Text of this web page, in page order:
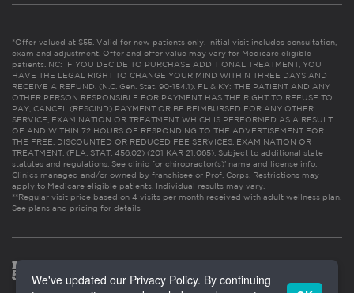
*Offer valued at $55. Valid for new patients only. Initial visit includes consultation,
exam and adjustment. Offer and offer value may vary for Medicare eligible
patients. NC: IF YOU DECIDE TO PURCHASE ADDITIONAL TREATMENT, YOU
HAVE THE LEGAL RIGHT TO CHANGE YOUR MIND WITHIN THREE DAYS AND
RECEIVE A REFUND. (N.C. Gen. Stat. 90-154.1). FL & KY: THE PATIENT AND ANY
OTHER PERSON RESPONSIBLE FOR PAYMENT HAS THE RIGHT TO REFUSE TO
PAY, CANCEL (RESCIND) PAYMENT OR BE REIMBURSED FOR ANY OTHER
SERVICE, EXAMINATION OR TREATMENT WHICH IS PERFORMED AS A RESULT
OF AND WITHIN 72 HOURS OF RESPONDING TO THE ADVERTISEMENT FOR
THE FREE, DISCOUNTED OR REDUCED FEE SERVICES, EXAMINATION OR
TREATMENT. (FLA. STAT. 456.02) (201 KAR 21:065). Subject to additional state
statutes and regulations. See clinic for chiropractor(s)’ name and license info.
Clinics managed and/or owned by franchisee or Prof. Corps. Restrictions may
apply to Medicare eligible patients. Individual results may vary.
**Regular visit price based on 4 visits per month received with adult wellness plan.
See plans and pricing for details
We've updated our Privacy Policy. By continuing